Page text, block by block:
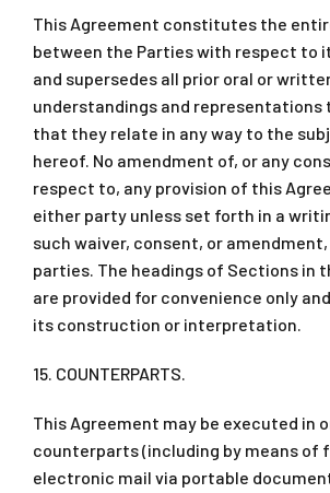
This Agreement constitutes the
between the Parties with respect to
and supersedes all prior oral or
understandings and representations
that they relate in any way to the
hereof. No amendment of, or any
respect to, any provision of this
either party unless set forth in a
such waiver, consent, or
parties. The headings of Sections in
are provided for convenience only
its construction or interpretation.
15. COUNTERPARTS.
This Agreement may be executed in
counterparts (including by means of
electronic mail via portable